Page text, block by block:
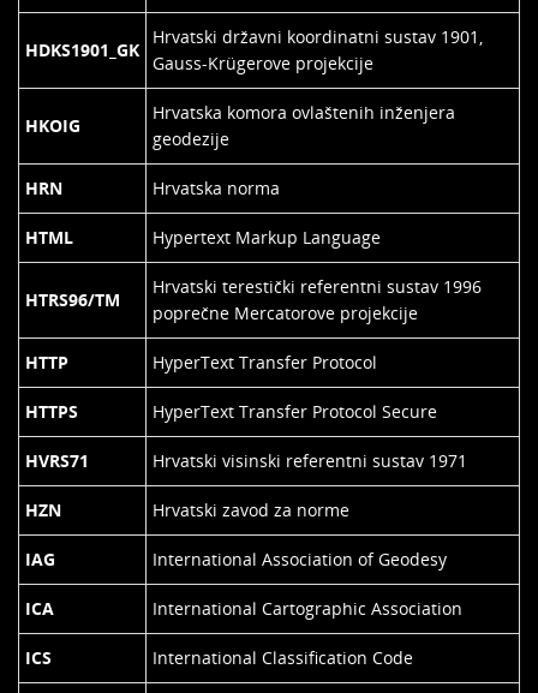
HDKS1901_GK
Hrvatski državni koordinatni sustav 1901,
Gauss-Krügerove projekcije
HKOIG
Hrvatska komora ovlaštenih inženjera
geodezije
HRN Hrvatska norma
HTML Hypertext Markup Language
HTRS96/TM
Hrvatski terestički referentni sustav 1996
poprečne Mercatorove projekcije
HTTP HyperText Transfer Protocol
HTTPS HyperText Transfer Protocol Secure
HVRS71 Hrvatski visinski referentni sustav 1971
HZN Hrvatski zavod za norme
IAG International Association of Geodesy
ICA International Cartographic Association
ICS International Classification Code